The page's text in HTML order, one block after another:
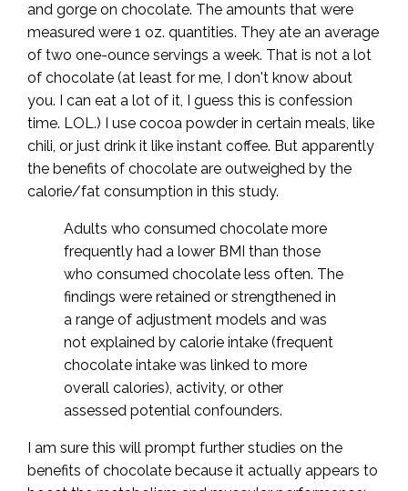
and gorge on chocolate. The amounts that were
measured were 1 oz. quantities. They ate an average
of two one-ounce servings a week. That is not a lot
of chocolate (at least for me, I don't know about
you. I can eat a lot of it, I guess this is confession
time. LOL.) I use cocoa powder in certain meals, like
chili, or just drink it like instant coffee. But apparently
the benefits of chocolate are outweighed by the
calorie/fat consumption in this study.
Adults who consumed chocolate more
frequently had a lower BMI than those
who consumed chocolate less often. The
findings were retained or strengthened in
a range of adjustment models and was
not explained by calorie intake (frequent
chocolate intake was linked to more
overall calories), activity, or other
assessed potential confounders.
I am sure this will prompt further studies on the
benefits of chocolate because it actually appears to